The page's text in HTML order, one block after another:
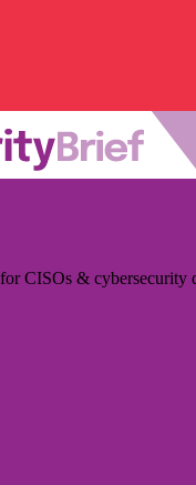
CISOs & cybersecurity